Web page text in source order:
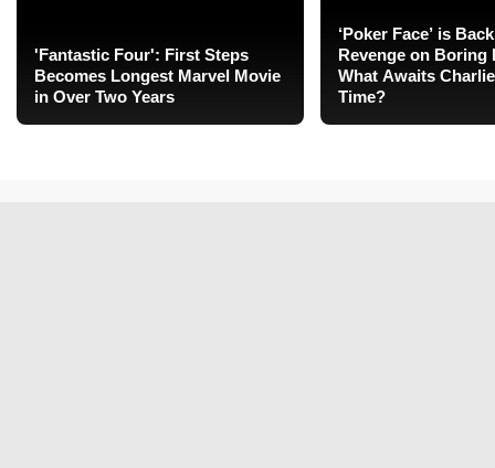
'Fantastic Four': First Steps
Becomes Longest Marvel Movie
in Over Two Years
‘Poker Face’ is
Revenge on Boring
What Awaits
Time?